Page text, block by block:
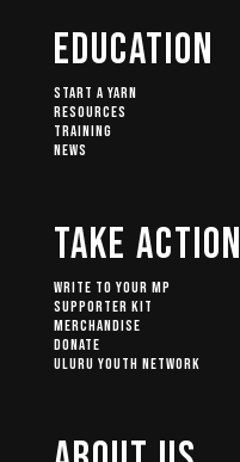
Education
Start A Yarn
Resources
Training
News
Take Action
Write to your MP
Supporter Kit
Merchandise
Donate
Uluru Youth Network